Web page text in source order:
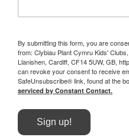
By submitting this form, you are
from: Clybiau Plant Cymru Kids'
Llanishen, Cardiff, CF14 5UW, GB,
can revoke your consent to receive
SafeUnsubscribe® link, found at the
serviced by Constant Contact.
Sign up!